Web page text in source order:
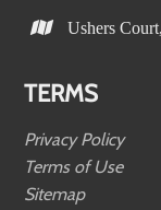
Ushers
TERMS
Privacy Policy
Terms of Use
Sitemap